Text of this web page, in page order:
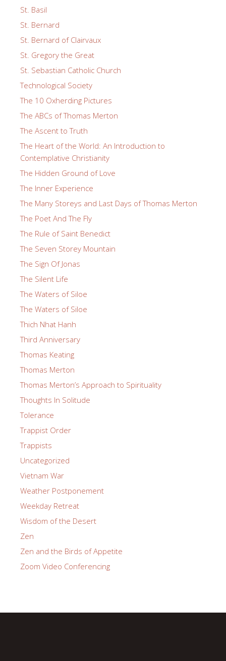
St. Basil
St. Bernard
St. Bernard of Clairvaux
St. Gregory the Great
St. Sebastian Catholic Church
Technological Society
The 10 Oxherding Pictures
The ABCs of Thomas Merton
The Ascent to Truth
The Heart of the World: An Introduction to
Contemplative Christianity
The Hidden Ground of Love
The Inner Experience
The Many Storeys and Last Days of Thomas Merton
The Poet And The Fly
The Rule of Saint Benedict
The Seven Storey Mountain
The Sign Of Jonas
The Silent Life
The Waters of Siloe
The Waters of Siloe
Thich Nhat Hanh
Third Anniversary
Thomas Keating
Thomas Merton
Thomas Merton’s Approach to Spirituality
Thoughts In Solitude
Tolerance
Trappist Order
Trappists
Uncategorized
Vietnam War
Weather Postponement
Weekday Retreat
Wisdom of the Desert
Zen
Zen and the Birds of Appetite
Zoom Video Conferencing